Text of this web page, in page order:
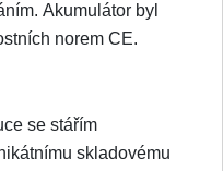
Akumulátor byl
norem CE.
se stářím
skladovému